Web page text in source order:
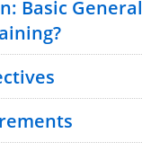
Basic General